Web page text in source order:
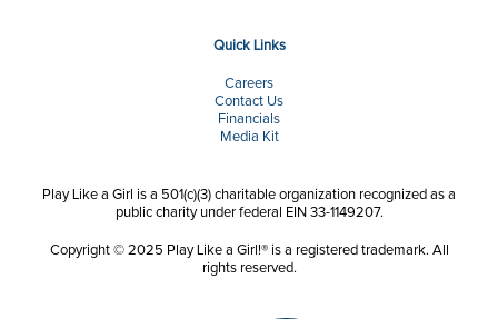
Quick Links
Careers
Contact Us
Financials
Media Kit
Play Like a Girl is a 501(c)(3) charitable organization recognized as a
public charity under federal EIN 33-1149207.
Copyright © 2025 Play Like a Girl!® is a registered trademark. All
rights reserved.